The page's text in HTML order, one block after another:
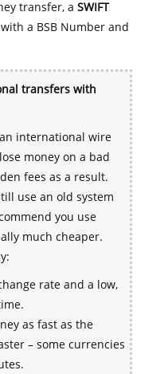
transfer, a SWIFT
a BSB Number and
transfers with
international wire
money on a bad
fees as a result.
use an old system
you use
much cheaper.
rate and a low,
as fast as the
– some currencies